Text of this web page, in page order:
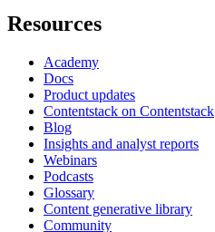
Resources
Academy
Docs
Product updates
Contentstack on Contentstack
Blog
Insights and analyst reports
Webinars
Podcasts
Glossary
Content generative library
Community